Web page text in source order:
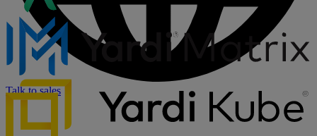
Talk to sales